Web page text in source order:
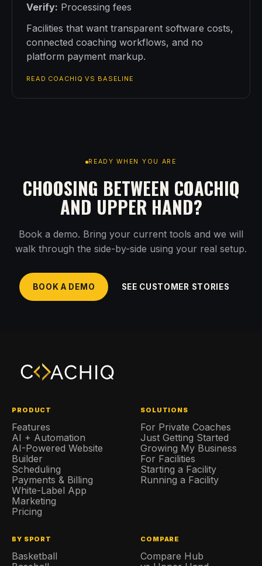
Verify: Processing fees
Facilities that want transparent software costs,
connected coaching workflows, and no
platform payment markup.
READ COACHIQ VS BASELINE
READY WHEN YOU ARE
CHOOSING BETWEEN COACHIQ
AND UPPER HAND?
Book a demo. Bring your current tools and we will
walk through the side-by-side using your real setup.
BOOK A DEMO SEE CUSTOMER STORIES
PRODUCT
Features
AI + Automation
AI-Powered Website
Builder
Scheduling
Payments & Billing
White-Label App
Marketing
Pricing
SOLUTIONS
For Private Coaches
Just Getting Started
Growing My Business
For Facilities
Starting a Facility
Running a Facility
BY SPORT
Basketball
COMPARE
Compare Hub